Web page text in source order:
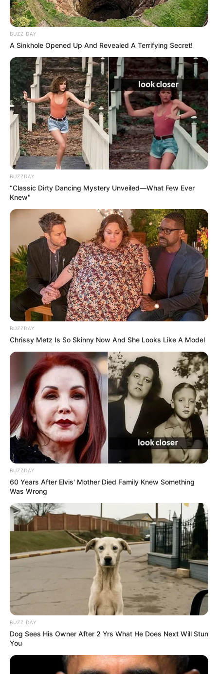
BUZZ DAY
A Sinkhole Opened Up And Revealed A Terrifying Secret!
BUZZDAY
“Classic Dirty Dancing Mystery Unveiled—What Few Ever
Knew"
BUZZDAY
Chrissy Metz Is So Skinny Now And She Looks Like A Model
BUZZDAY
60 Years After Elvis' Mother Died Family Knew Something
Was Wrong
BUZZ DAY
Dog Sees His Owner After 2 Yrs What He Does Next Will Stun
You